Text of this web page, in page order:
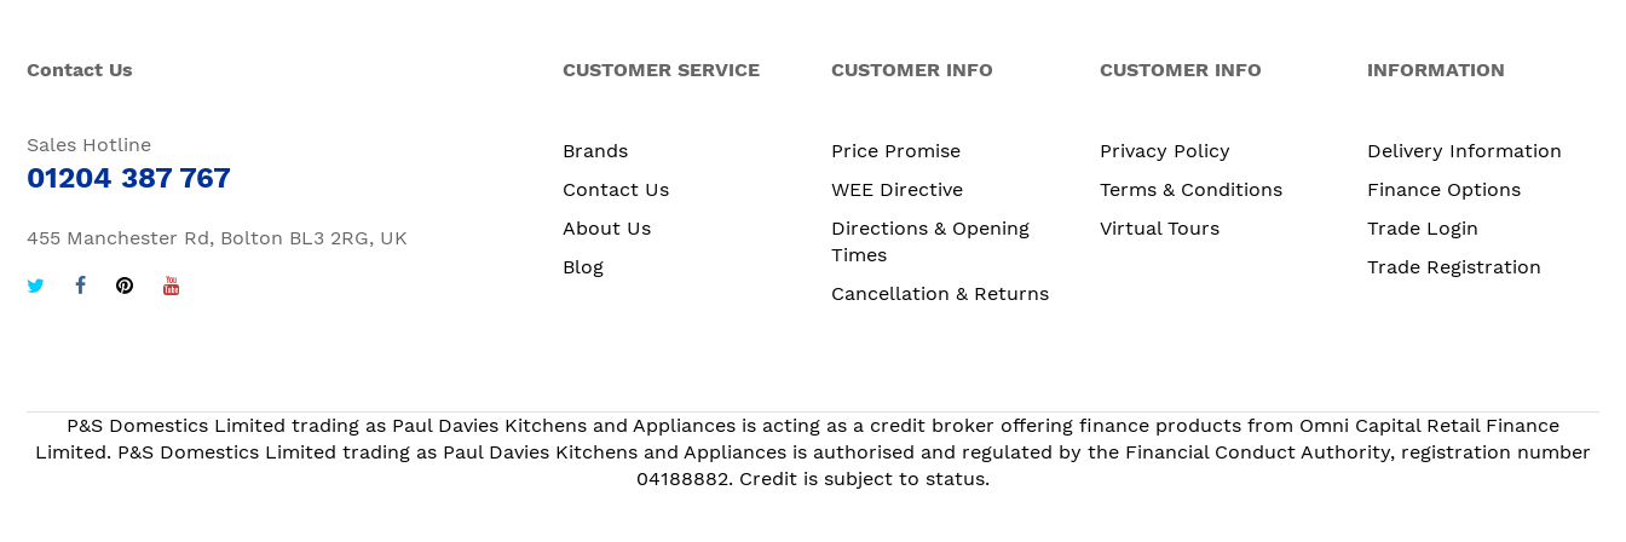
Contact Us
Sales Hotline
01204 387 767
455 Manchester Rd, Bolton BL3 2RG, UK
CUSTOMER SERVICE
Brands
Contact Us
About Us
Blog
CUSTOMER INFO
Price Promise
WEE Directive
Directions & Opening
Times
Cancellation & Returns
CUSTOMER INFO
Privacy Policy
Terms & Conditions
Virtual Tours
INFORMATION
Delivery Information
Finance Options
Trade Login
Trade Registration
P&S Domestics Limited trading as Paul Davies Kitchens and Appliances is acting as a credit broker offering finance products from Omni Capital Retail Finance
Limited. P&S Domestics Limited trading as Paul Davies Kitchens and Appliances is authorised and regulated by the Financial Conduct Authority, registration number
04188882. Credit is subject to status.